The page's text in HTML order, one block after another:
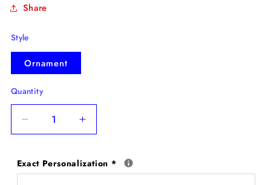
Share
Style
Ornament
Quantity
Decrease
quantity
Bloodhound
Personalized
Increase
quantity
Bloodhound
Personalized
Exact Personalization *